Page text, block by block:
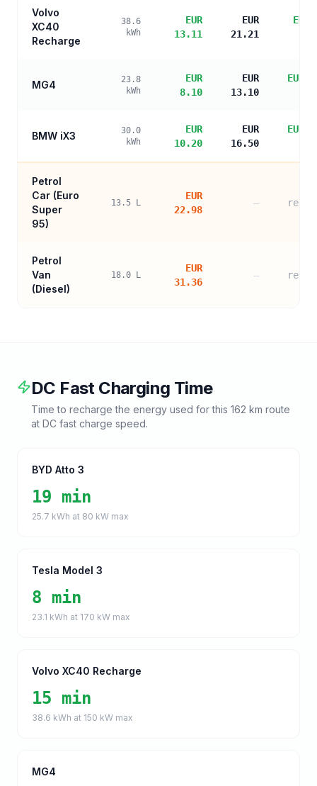
Volvo
XC40
Recharge
38.6
kWh
EUR
13.11
EUR
21.21
MG4
23.8
kWh
EUR
8.10
EUR
13.10
EUR
BMW iX3
30.0
kWh
EUR
10.20
EUR
16.50
EUR
Petrol
Car (Euro
Super
95)
13.5 L
EUR
22.98
—
Petrol
Van
(Diesel)
18.0 L
EUR
31.36
—
DC Fast Charging Time
Time to recharge the energy used for this 162 km route
at DC fast charge speed.
BYD Atto 3
19 min
25.7 kWh at 80 kW max
Tesla Model 3
8 min
23.1 kWh at 170 kW max
Volvo XC40 Recharge
15 min
38.6 kWh at 150 kW max
MG4